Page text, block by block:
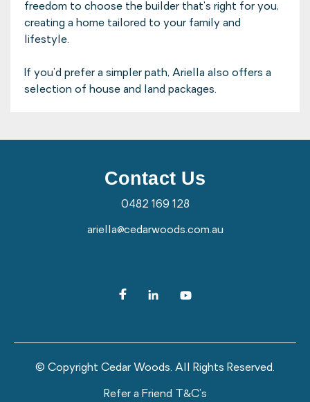
freedom to choose the builder that's right for you,
creating a home tailored to your family and
lifestyle.
If you'd prefer a simpler path, Ariella also offers a
selection of house and land packages.
Contact Us
0482 169 128
ariella@cedarwoods.com.au
© Copyright Cedar Woods. All Rights Reserved.
Refer a Friend T&C's